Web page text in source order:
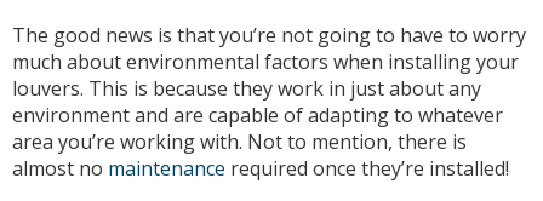
The good news is that you’re not going to have to worry
much about environmental factors when installing your
louvers. This is because they work in just about any
environment and are capable of adapting to whatever
area you’re working with. Not to mention, there is
almost no maintenance required once they’re installed!